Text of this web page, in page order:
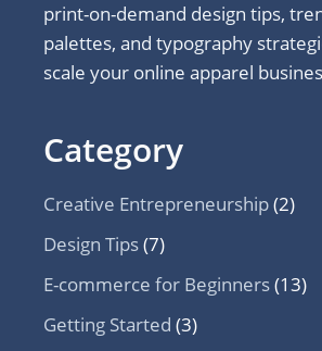
print-on-demand design tips,
palettes, and typography
scale your online apparel
Category
Creative Entrepreneurship(2)
Design Tips(7)
E-commerce for Beginners(13)
Getting Started (3)